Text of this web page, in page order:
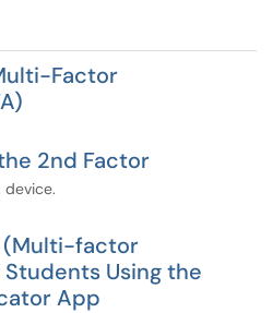
Factor
2nd Factor
(Multi-factor
Using the
App